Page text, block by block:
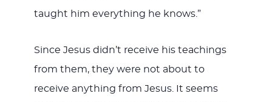
taught him everything he knows.”
Since Jesus didn’t receive his teachings
from them, they were not about to
receive anything from Jesus. It seems